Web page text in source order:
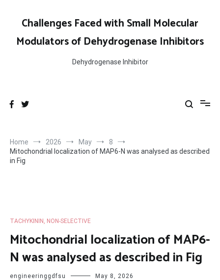
contentChallenges Faced with Small Molecular
Modulators of Dehydrogenase Inhibitors
Dehydrogenase Inhibitor
Home 2026 May
8
Mitochondrial localization of MAP6-N was analysed as described
in Fig
TACHYKININ, NON-SELECTIVE
Mitochondrial localization of MAP6-
N was analysed as described in Fig
engineeringgdfsu May 8, 2026